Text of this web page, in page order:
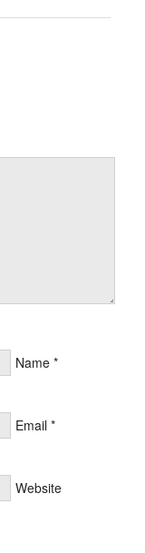
Name *
Email *
Website